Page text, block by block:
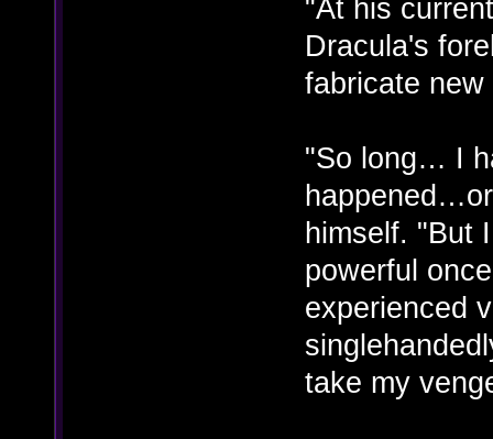
"At his
Dracula's
fabricate new
"So long… I
himself. "But
powerful
experienced
take my